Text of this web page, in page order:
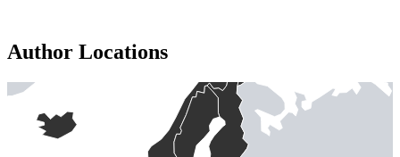
Author Locations